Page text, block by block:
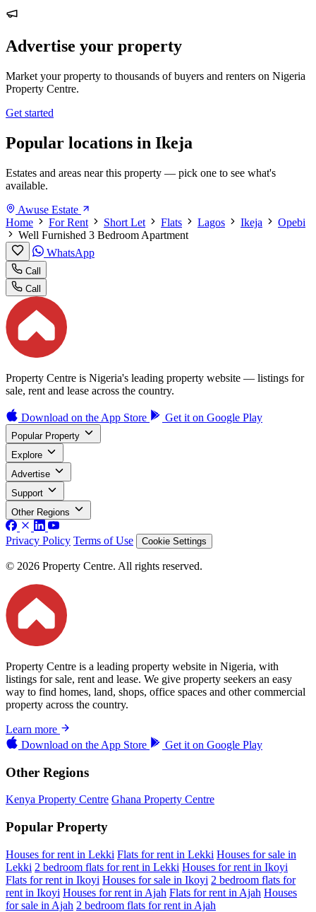
Advertise your property
Market your property to thousands of buyers and renters on Nigeria
Property Centre.
Get started
Popular locations in Ikeja
Estates and areas near this property — pick one to see what's
available.
Awuse Estate
Home
For Rent Short Let Flats Lagos Ikeja
Opebi
Well Furnished 3 Bedroom Apartment
WhatsApp
Call
Call
Property Centre is Nigeria's leading property website — listings for
sale, rent and lease across the country.
Download on the App Store Get it on Google Play
Popular Property
Explore
Advertise
Support
Other Regions
Privacy Policy Terms of Use Cookie Settings
© 2026 Property Centre. All rights reserved.
Property Centre is a leading property website in Nigeria, with
listings for sale, rent and lease. We give property seekers an easy
way to find homes, land, shops, office spaces and other commercial
property across the country.
Learn more
Download on the App Store Get it on Google Play
Other Regions
Kenya Property Centre Ghana Property Centre
Popular Property
Houses for rent in Lekki Flats for rent in Lekki Houses for sale in
Lekki 2 bedroom flats for rent in Lekki Houses for rent in Ikoyi
Flats for rent in Ikoyi Houses for sale in Ikoyi 2 bedroom flats for
rent in Ikoyi Houses for rent in Ajah Flats for rent in Ajah Houses
for sale in Ajah 2 bedroom flats for rent in Ajah